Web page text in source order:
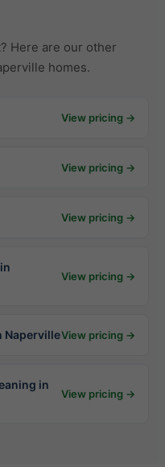
Here are our other
homes.
View pricing →
View pricing →
View pricing →
View pricing →
NapervilleView pricing →
in
View pricing →